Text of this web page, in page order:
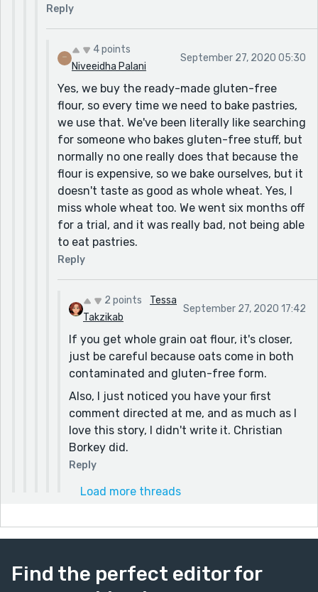
Reply
4 points
Niveeidha Palani
September 27, 2020 05:30
Yes, we buy the ready-made gluten-free
flour, so every time we need to bake pastries,
we use that. We've been literally like searching
for someone who bakes gluten-free stuff, but
normally no one really does that because the
flour is expensive, so we bake ourselves, but it
doesn't taste as good as whole wheat. Yes, I
miss whole wheat too. We went six months off
for a trial, and it was really bad, not being able
to eat pastries.
Reply
2 points
Tessa
Takzikab
September 27, 2020 17:42
If you get whole grain oat flour, it's closer,
just be careful because oats come in both
contaminated and gluten-free form.
Also, I just noticed you have your first
comment directed at me, and as much as I
love this story, I didn't write it. Christian
Borkey did.
Reply
Load more threads
Find the perfect editor for